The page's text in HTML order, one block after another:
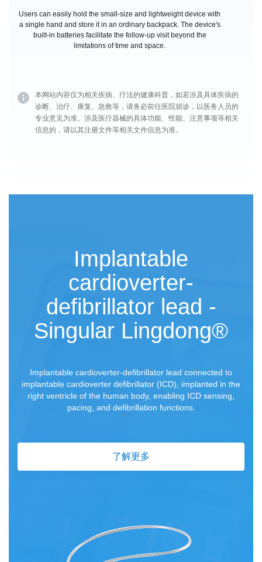
Users can easily hold the small-size and lightweight device with
a single hand and store it in an ordinary backpack. The device's
built-in batteries facilitate the follow-up visit beyond the
limitations of time and space.
本网站内容仅为相关疾病、疗法的健康科普，如若涉及具体疾病的
诊断、治疗、康复、急救等，请务必前往医院就诊，以医务人员的
专业意见为准。涉及医疗器械的具体功能、性能、注意事项等相关
信息的，请以其注册文件等相关文件信息为准。
Implantable
cardioverter-
defibrillator lead -
Singular Lingdong®
Implantable cardioverter-defibrillator lead connected to
implantable cardioverter defibrillator (ICD), implanted in the
right ventricle of the human body, enabling ICD sensing,
pacing, and defibrillation functions.
了解更多